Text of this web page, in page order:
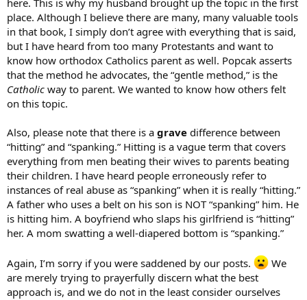
here. This is why my husband brought up the topic in the first
place. Although I believe there are many, many valuable tools
in that book, I simply don’t agree with everything that is said,
but I have heard from too many Protestants and want to
know how orthodox Catholics parent as well. Popcak asserts
that the method he advocates, the “gentle method,” is the
Catholic way to parent. We wanted to know how others felt
on this topic.
Also, please note that there is a grave difference between
“hitting” and “spanking.” Hitting is a vague term that covers
everything from men beating their wives to parents beating
their children. I have heard people erroneously refer to
instances of real abuse as “spanking” when it is really “hitting.”
A father who uses a belt on his son is NOT “spanking” him. He
is hitting him. A boyfriend who slaps his girlfriend is “hitting”
her. A mom swatting a well-diapered bottom is “spanking.”
Again, I’m sorry if you were saddened by our posts.
We
are merely trying to prayerfully discern what the best
approach is, and we do not in the least consider ourselves